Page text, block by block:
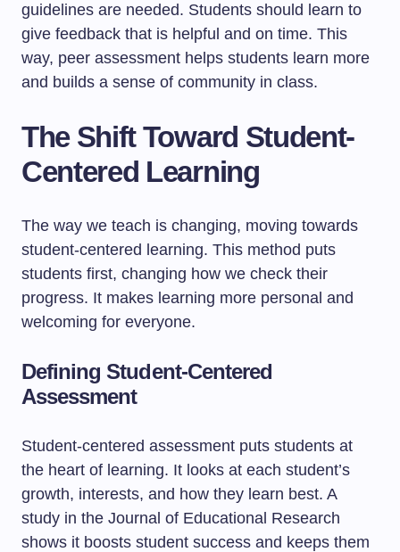
guidelines are needed. Students should learn to
give feedback that is helpful and on time. This
way, peer assessment helps students learn more
and builds a sense of community in class.
The Shift Toward Student-
Centered Learning
The way we teach is changing, moving towards
student-centered learning. This method puts
students first, changing how we check their
progress. It makes learning more personal and
welcoming for everyone.
Defining Student-Centered
Assessment
Student-centered assessment puts students at
the heart of learning. It looks at each student’s
growth, interests, and how they learn best. A
study in the Journal of Educational Research
shows it boosts student success and keeps them